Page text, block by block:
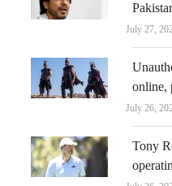
July 27,
online,
July 26,
Tony